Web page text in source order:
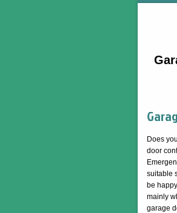
Does
door
suitable
be
mainly
garage